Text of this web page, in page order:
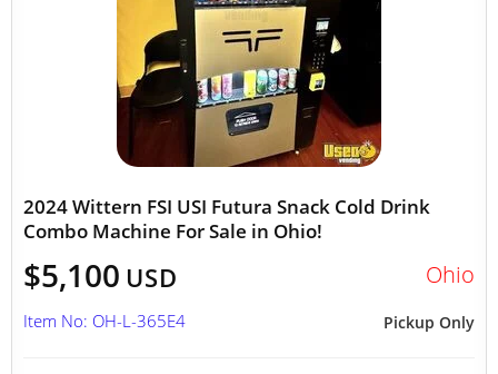
2024 Wittern FSI USI Futura Snack Cold Drink
Combo Machine For Sale in Ohio!
$5,100 USD Ohio
Pickup Only
Item No: OH-L-365E4